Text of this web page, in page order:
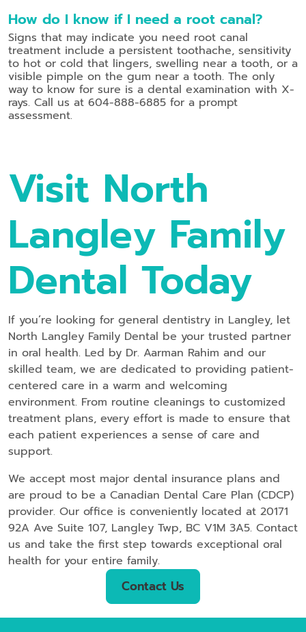
How do I know if I need a root canal?
Signs that may indicate you need root canal
treatment include a persistent toothache, sensitivity
to hot or cold that lingers, swelling near a tooth, or a
visible pimple on the gum near a tooth. The only
way to know for sure is a dental examination with X-
rays. Call us at 604-888-6885 for a prompt
assessment.
Visit North
Langley Family
Dental Today
If you’re looking for general dentistry in Langley, let
North Langley Family Dental be your trusted partner
in oral health. Led by Dr. Aarman Rahim and our
skilled team, we are dedicated to providing patient-
centered care in a warm and welcoming
environment. From routine cleanings to customized
treatment plans, every effort is made to ensure that
each patient experiences a sense of care and
support.
We accept most major dental insurance plans and
are proud to be a Canadian Dental Care Plan (CDCP)
provider. Our office is conveniently located at 20171
92A Ave Suite 107, Langley Twp, BC V1M 3A5. Contact
us and take the first step towards exceptional oral
health for your entire family.
Contact Us